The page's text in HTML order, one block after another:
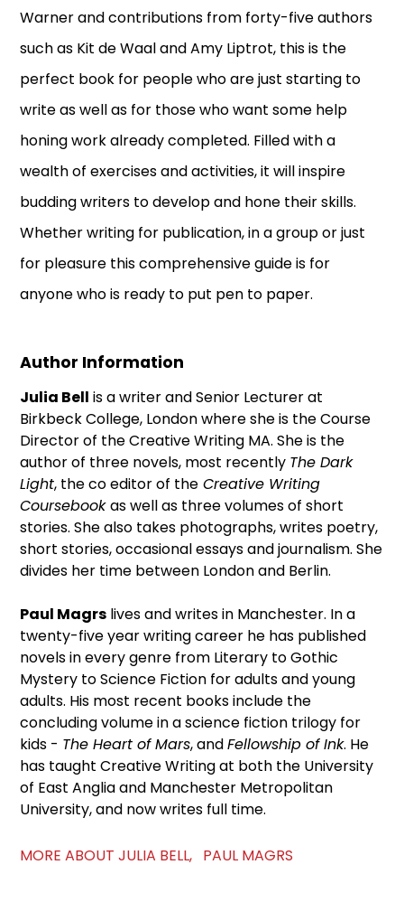
Warner and contributions from forty-five authors
such as Kit de Waal and Amy Liptrot, this is the
perfect book for people who are just starting to
write as well as for those who want some help
honing work already completed. Filled with a
wealth of exercises and activities, it will inspire
budding writers to develop and hone their skills.
Whether writing for publication, in a group or just
for pleasure this comprehensive guide is for
anyone who is ready to put pen to paper.
Author Information
Julia Bell is a writer and Senior Lecturer at
Birkbeck College, London where she is the Course
Director of the Creative Writing MA. She is the
author of three novels, most recently The Dark
Light, the co editor of the Creative Writing
Coursebookas well as three volumes of short
stories. She also takes photographs, writes poetry,
short stories, occasional essays and journalism. She
divides her time between London and Berlin.
Paul Magrs lives and writes in Manchester. In a
twenty-five year writing career he has published
novels in every genre from Literary to Gothic
Mystery to Science Fiction for adults and young
adults. His most recent books include the
concluding volume in a science fiction trilogy for
kids - The Heart of Mars, andFellowship of Ink. He
has taught Creative Writing at both the University
of East Anglia and Manchester Metropolitan
University, and now writes full time.
MORE ABOUT JULIA BELL, PAUL MAGRS